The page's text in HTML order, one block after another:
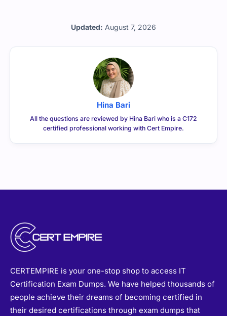
Updated: August 7, 2026
Hina Bari
All the questions are reviewed by Hina Bari who is a C172
certified professional working with Cert Empire.
CERTEMPIRE is your one-stop shop to access IT
Certification Exam Dumps. We have helped thousands of
people achieve their dreams of becoming certified in
their desired certifications through exam dumps that